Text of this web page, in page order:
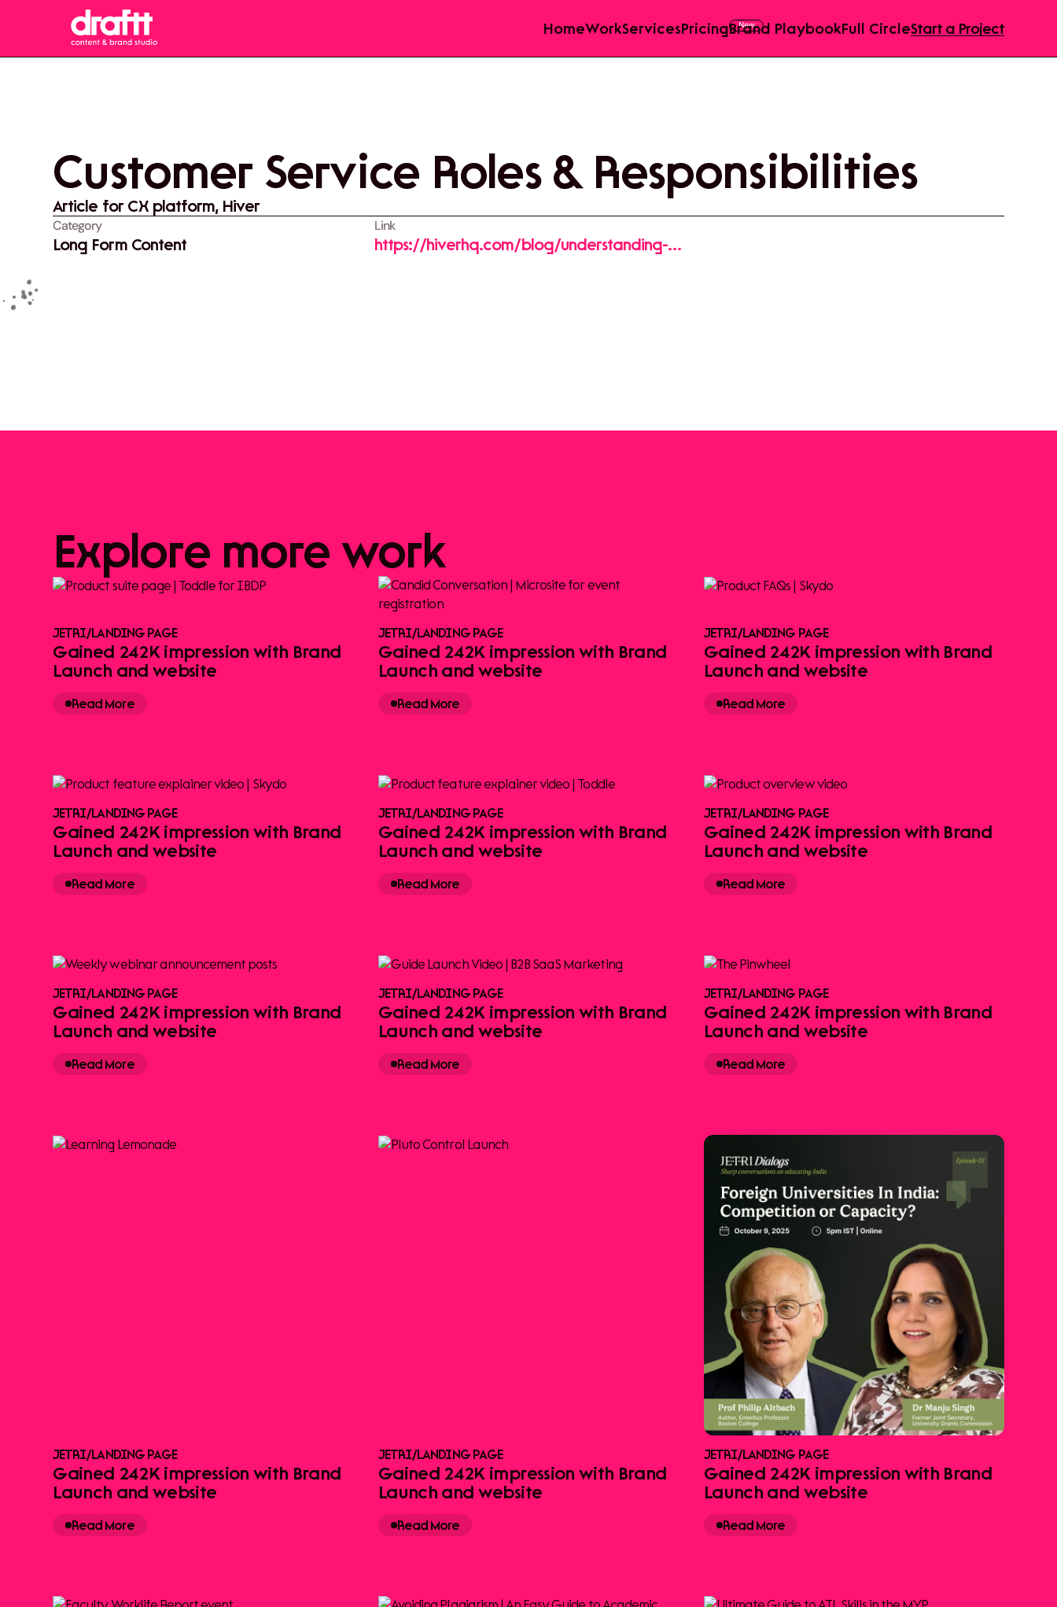
HomeWorkServicesPricingBrand PlaybookFull CircleStart a Project
Customer Service Roles & Responsibilities
Article for CX platform, Hiver
Category
Long Form Content
Link
https://hiverhq.com/blog/understanding-
Explore more work
JETRI/LANDING PAGE
Gained 242K impression with Brand
Launch and website
Read More
JETRI/LANDING PAGE
Gained 242K impression with Brand
Launch and website
Read More
JETRI/LANDING PAGE
Gained 242K impression with Brand
Launch and website
Read More
JETRI/LANDING PAGE
Gained 242K impression with Brand
Launch and website
Read More
JETRI/LANDING PAGE
Gained 242K impression with Brand
Launch and website
Read More
JETRI/LANDING PAGE
Gained 242K impression with Brand
Launch and website
Read More
JETRI/LANDING PAGE
Gained 242K impression with Brand
Launch and website
Read More
JETRI/LANDING PAGE
Gained 242K impression with Brand
Launch and website
Read More
JETRI/LANDING PAGE
Gained 242K impression with Brand
Launch and website
Read More
JETRI/LANDING PAGE
Gained 242K impression with Brand
Launch and website
Read More
JETRI/LANDING PAGE
Gained 242K impression with Brand
Launch and website
Read More
JETRI/LANDING PAGE
Gained 242K impression with Brand
Launch and website
Read More